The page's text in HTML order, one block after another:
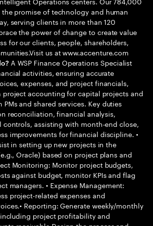
promise of technology and human
serving clients in more than 120
the power of change to create value
for our clients, people, shareholders,
us at www.accenture.com
A WSP Finance Operations Specialist
activities, ensuring accurate
expenses, and project financials,
accounting for capital projects and
and shared services. Key duties
reconciliation, financial analysis,
assisting with month-end close,
improvements for financial discipline. •
in setting up new projects in the
Oracle) based on project plans and
Monitoring: Monitor project budgets,
against budget, monitor KPIs and flag
managers. • Expense Management:
project-related expenses and
Reporting: Generate weekly/monthly
project profitability and